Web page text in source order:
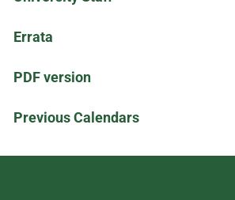
Errata
PDF version
Previous Calendars